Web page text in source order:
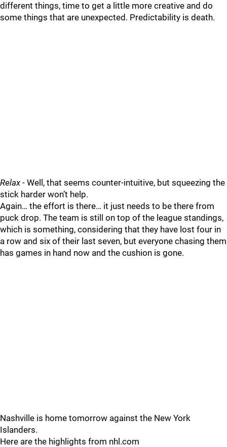
different things, time to get a little more creative and do
some things that are unexpected. Predictability is death.
Relax- Well, that seems counter-intuitive, but squeezing the
stick harder won’t help.
Again… the effort is there… it just needs to be there from
puck drop. The team is still on top of the league standings,
which is something, considering that they have lost four in
a row and six of their last seven, but everyone chasing them
has games in hand now and the cushion is gone.
Nashville is home tomorrow against the New York
Islanders.
Here are the highlights from nhl.com